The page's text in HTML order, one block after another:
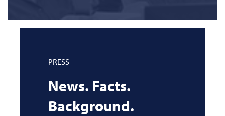
PRESS
News. Facts.
Background.